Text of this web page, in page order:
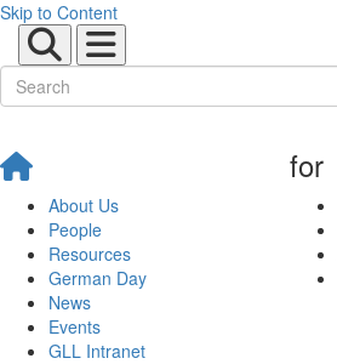
Skip to Content
About Us
People
Resources
German Day
News
Events
GLL Intranet
for